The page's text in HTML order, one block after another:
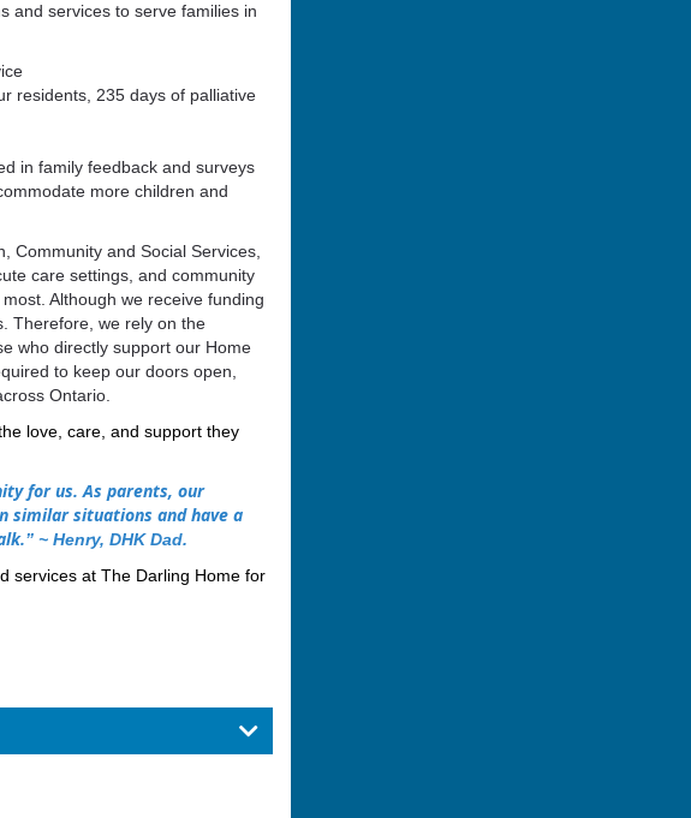
and services to serve families in
residents, 235 days of palliative
in family feedback and surveys
more children and
Community and Social Services,
care settings, and community
Although we receive funding
Therefore, we rely on the
who directly support our Home
to keep our doors open,
Ontario.
love, care, and support they
for us. As parents, our
similar situations and have a
” ~ Henry, DHK Dad.
services at The Darling Home for